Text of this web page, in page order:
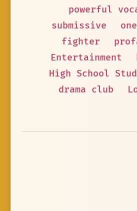
powerful
submissive
fighter
Entertainment
High School
drama club